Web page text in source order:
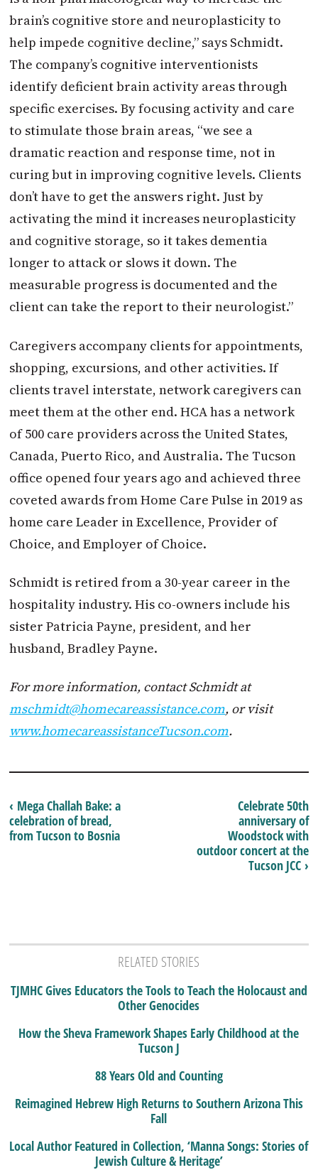
brain’s cognitive store and neuroplasticity to
help impede cognitive decline,” says Schmidt.
The company’s cognitive interventionists
identify deficient brain activity areas through
specific exercises. By focusing activity and care
to stimulate those brain areas, “we see a
dramatic reaction and response time, not in
curing but in improving cognitive levels. Clients
don’t have to get the answers right. Just by
activating the mind it increases neuroplasticity
and cognitive storage, so it takes dementia
longer to attack or slows it down. The
measurable progress is documented and the
client can take the report to their neurologist.”
Caregivers accompany clients for appointments,
shopping, excursions, and other activities. If
clients travel interstate, network caregivers can
meet them at the other end. HCA has a network
of 500 care providers across the United States,
Canada, Puerto Rico, and Australia. The Tucson
office opened four years ago and achieved three
coveted awards from Home Care Pulse in 2019 as
home care Leader in Excellence, Provider of
Choice, and Employer of Choice.
Schmidt is retired from a 30-year career in the
hospitality industry. His co-owners include his
sister Patricia Payne, president, and her
husband, Bradley Payne.
For more information, contact Schmidt at
mschmidt@homecareassistance.com, or visit
www.homecareassistanceTucson.com.
Celebrate 50th
anniversary of
Woodstock with
outdoor concert at the
Tucson JCC ›
‹ Mega Challah Bake: a
celebration of bread,
from Tucson to Bosnia
RELATED STORIES
TJMHC Gives Educators the Tools to Teach the Holocaust and
Other Genocides
How the Sheva Framework Shapes Early Childhood at the
Tucson J
88 Years Old and Counting
Reimagined Hebrew High Returns to Southern Arizona This
Fall
Local Author Featured in Collection, ‘Manna Songs: Stories of
Jewish Culture & Heritage’